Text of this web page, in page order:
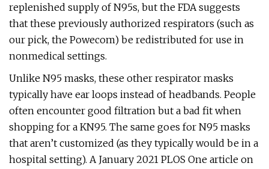
replenished supply of N95s, but the FDA suggests
that these previously authorized respirators (such as
our pick, the Powecom) be redistributed for use in
nonmedical settings.
Unlike N95 masks, these other respirator masks
typically have ear loops instead of headbands. People
often encounter good filtration but a bad fit when
shopping for a KN95. The same goes for N95 masks
that aren’t customized (as they typically would be in a
hospital setting). A January 2021 PLOS One article on